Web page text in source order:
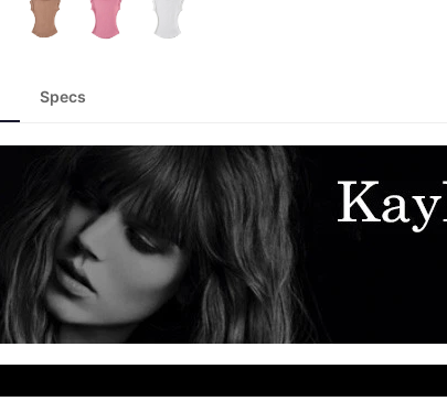
Specs